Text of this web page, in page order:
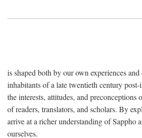
is shaped both by our own experiences and
inhabitants of a late twentieth century
the interests, attitudes, and preconceptions
of readers, translators, and scholars. By
arrive at a richer understanding of Sappho
ourselves.